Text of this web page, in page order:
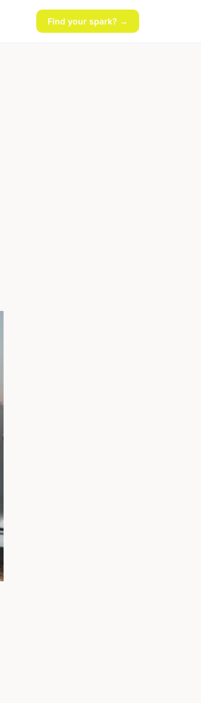
Find your spark? →